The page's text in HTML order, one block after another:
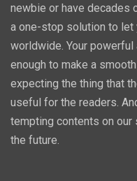
newbie or have decades
a one-stop solution to let
worldwide. Your
enough to make a
expecting the thing that
useful for the readers.
tempting contents on our
the future.